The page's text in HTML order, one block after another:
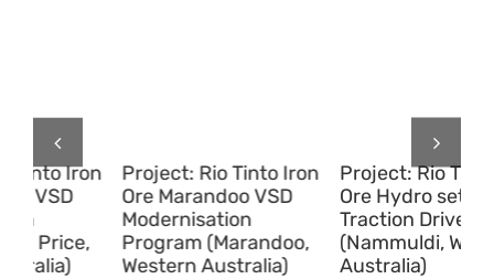
Project: Rio Tinto Iron
Ore Hydro set Removal
Traction Drive System
(Nammuldi, Western
Australia)
Project: Rio Tinto Iron
Ore Sizer Removal
Traction Drive System
(Pannawonica,
Western Australia)